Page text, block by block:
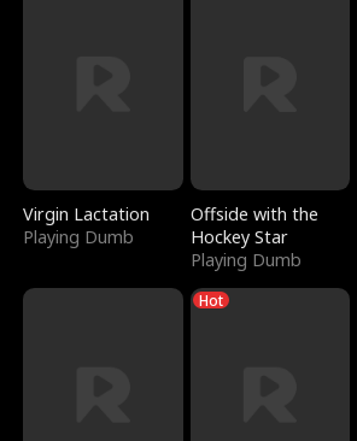
Virgin Lactation
Playing Dumb
Offside with the
Hockey Star
Playing Dumb
Hot